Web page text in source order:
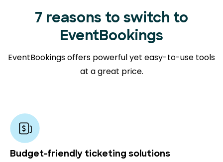
7 reasons to switch to
EventBookings
EventBookings offers powerful yet easy-to-use tools
at a great price.
Budget-friendly ticketing solutions